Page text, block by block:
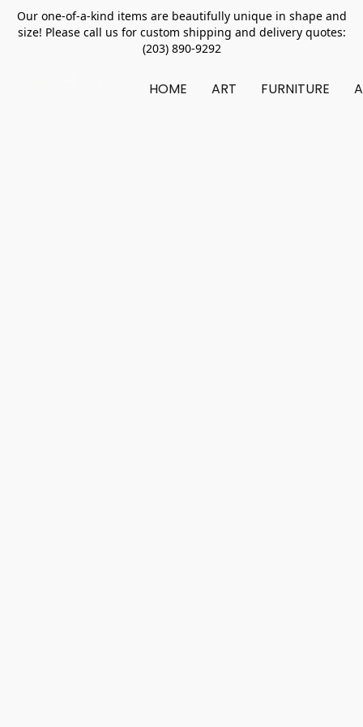
Our one-of-a-kind items are beautifully unique in shape and
size! Please call us for custom shipping and delivery quotes:
(203) 890-9292
HOME ART FURNITURE